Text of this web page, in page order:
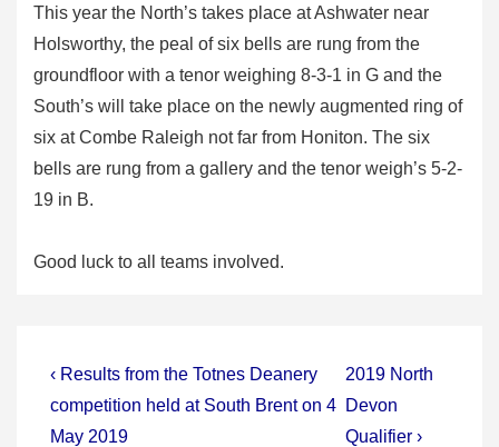
This year the North’s takes place at Ashwater near
Holsworthy, the peal of six bells are rung from the
groundfloor with a tenor weighing 8-3-1 in G and the
South’s will take place on the newly augmented ring of
six at Combe Raleigh not far from Honiton. The six
bells are rung from a gallery and the tenor weigh’s 5-2-
19 in B.
Good luck to all teams involved.
Post
navigation
Previous
Post
is
‹ Results from the Totnes Deanery
competition held at South Brent on 4
May 2019
Next
Post
is
2019 North
Devon
Qualifier ›